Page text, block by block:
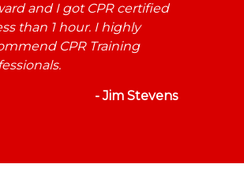
and I got CPR certified
than 1 hour. I highly
CPR Training
- Jim Stevens